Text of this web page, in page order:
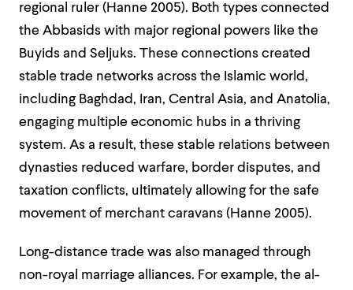
regional ruler (Hanne 2005). Both types connected
the Abbasids with major regional powers like the
Buyids and Seljuks. These connections created
stable trade networks across the Islamic world,
including Baghdad, Iran, Central Asia, and Anatolia,
engaging multiple economic hubs in a thriving
system. As a result, these stable relations between
dynasties reduced warfare, border disputes, and
taxation conflicts, ultimately allowing for the safe
movement of merchant caravans (Hanne 2005).
Long-distance trade was also managed through
non-royal marriage alliances. For example, the al-